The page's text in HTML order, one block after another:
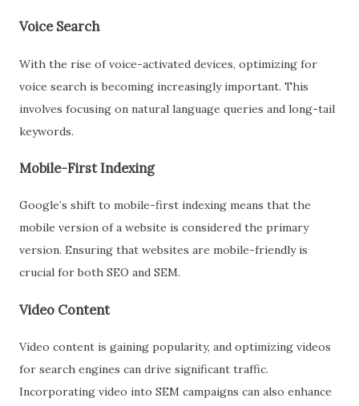
Voice Search
With the rise of voice-activated devices, optimizing for
voice search is becoming increasingly important. This
involves focusing on natural language queries and long-tail
keywords.
Mobile-First Indexing
Google’s shift to mobile-first indexing means that the
mobile version of a website is considered the primary
version. Ensuring that websites are mobile-friendly is
crucial for both SEO and SEM.
Video Content
Video content is gaining popularity, and optimizing videos
for search engines can drive significant traffic.
Incorporating video into SEM campaigns can also enhance